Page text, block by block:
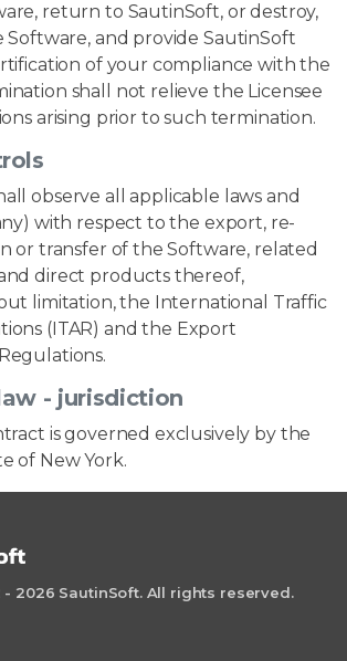
return to SautinSoft, or destroy,
Software, and provide SautinSoft
of your compliance with the
shall not relieve the Licensee
arising prior to such termination.
observe all applicable laws and
with respect to the export, re-
or transfer of the Software, related
direct products thereof,
limitation, the International Traffic
(ITAR) and the Export
- jurisdiction
is governed exclusively by the
of New York.
2026 SautinSoft. All rights reserved.